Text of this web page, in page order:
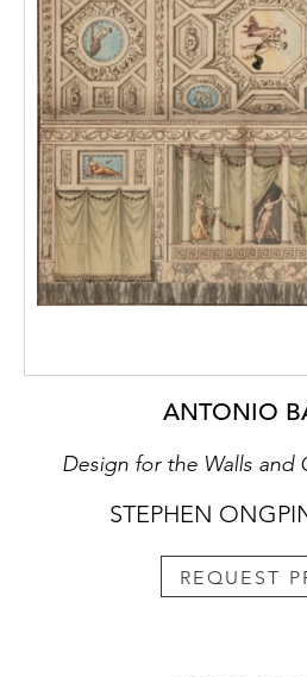
ANTONIO
Design for the Walls and
STEPHEN
REQUEST